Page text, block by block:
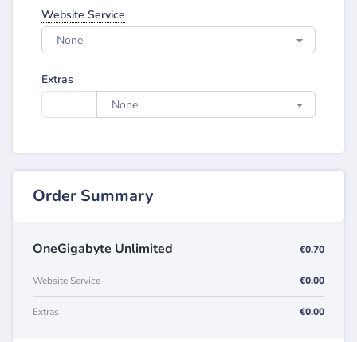
Website Service
None
Extras
None
Order Summary
OneGigabyte Unlimited €0.70
Website Service €0.00
Extras €0.00